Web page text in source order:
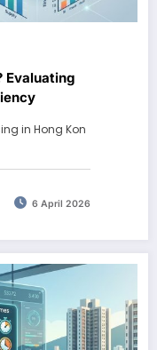
Evaluating
in Hong Kon
6 April 2026